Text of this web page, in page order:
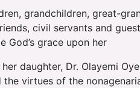
grandchildren, great-
civil servants and
God’s grace upon her
daughter, Dr. Olayemi
virtues of the